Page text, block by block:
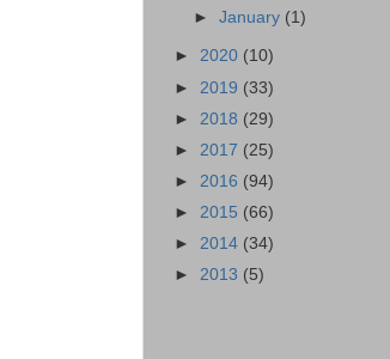
►January (1)
► 2020 (10)
► 2019 (33)
► 2018 (29)
► 2017 (25)
► 2016 (94)
► 2015 (66)
► 2014 (34)
► 2013 (5)